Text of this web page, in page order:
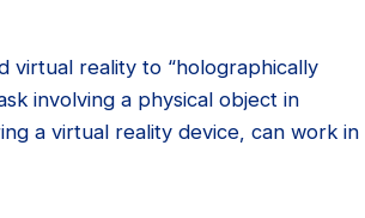
virtual reality to “holographically
involving a physical object in
a virtual reality device, can work in